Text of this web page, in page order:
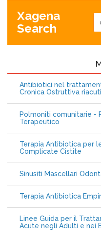
Xagena
Search
Antibiotici nel
Cronica Ostruttiva
Polmoniti comunitarie -
Terapeutico
Terapia Antibiotica per
Complicate Cistite
Sinusiti Mascellari
Terapia Antibiotica
Linee Guida per il
Acute negli Adulti e nei